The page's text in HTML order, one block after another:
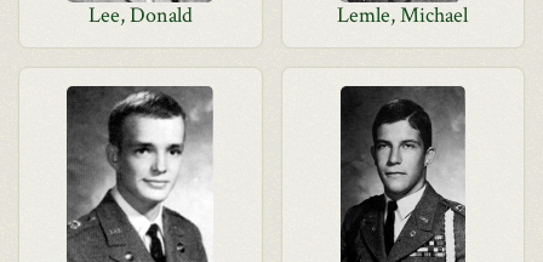
Lee, Donald Lemle, Michael